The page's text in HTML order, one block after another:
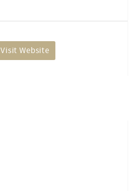
Visit Website